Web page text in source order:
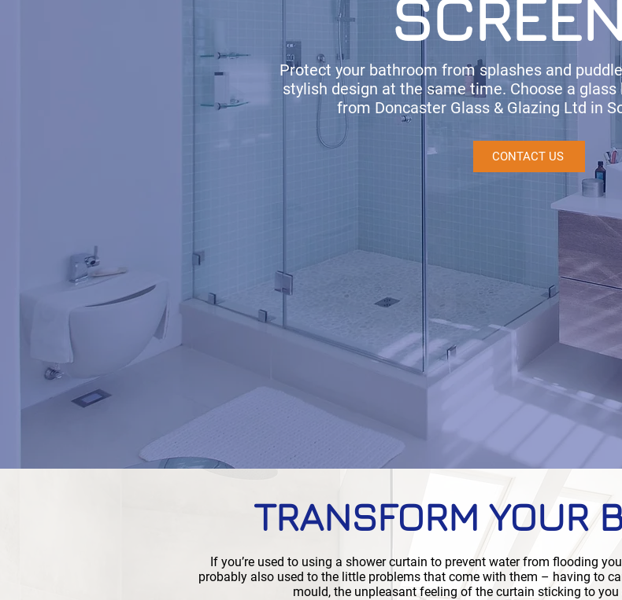
Protect your bathroom from splashes and
stylish design at the same time. Choose a
from Doncaster Glass & Glazing Ltd in
CONTACT US
TRANSFORM YOUR
If you’re used to using a shower curtain to prevent water from flooding
probably also used to the little problems that come with them – having to
mould, the unpleasant feeling of the curtain sticking to you